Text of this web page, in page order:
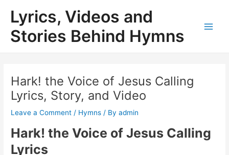
content
Lyrics, Videos and
Stories Behind Hymns
Hark! the Voice of Jesus Calling
Lyrics, Story, and Video
Leave a Comment / Hymns / Byadmin
Hark! the Voice of Jesus Calling
Lyrics